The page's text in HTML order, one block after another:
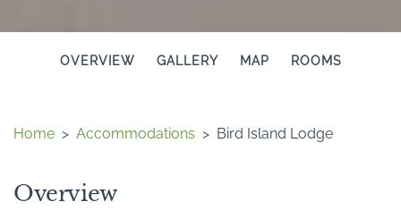
OVERVIEW GALLERY MAP ROOMS
Home > Accommodations > Bird Island Lodge
Overview